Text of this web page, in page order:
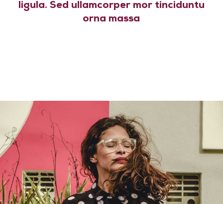
ligula. Sed ullamcorper mor tinciduntu
orna massa